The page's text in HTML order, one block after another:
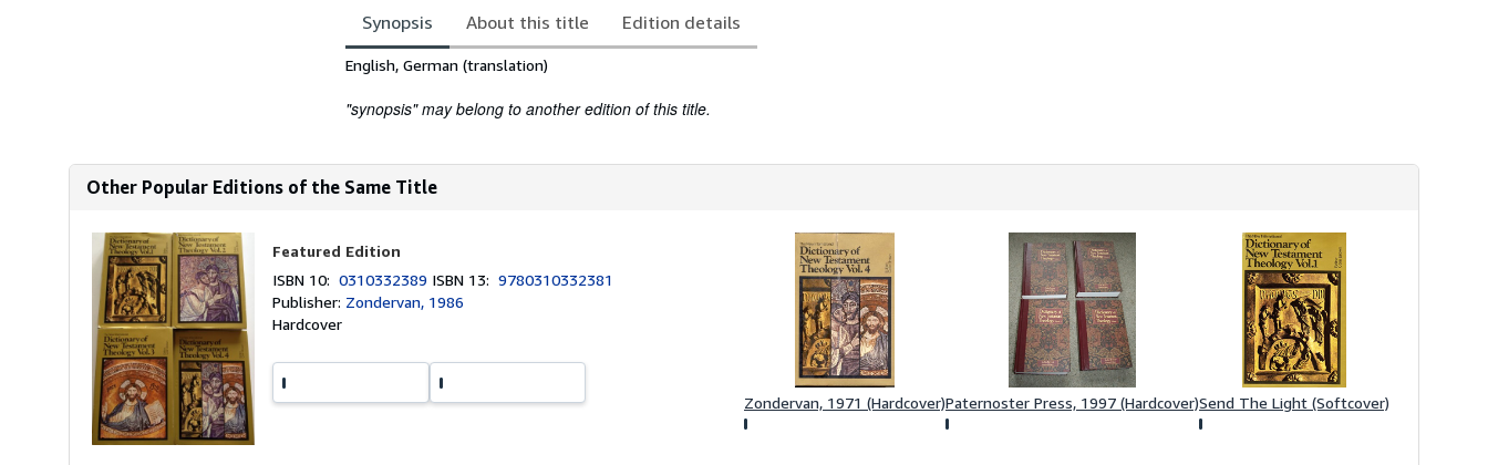
Synopsis About this title Edition details
Synopsis
English, German (translation)
"synopsis" may belong to another edition of this title.
Other Popular Editions of the Same Title
Featured Edition
ISBN 10:0310332389 ISBN 13:9780310332381
Publisher: Zondervan, 1986
Hardcover
Zondervan, 1971 (Hardcover)Paternoster Press, 1997 (Hardcover)Send The Light (Softcover)